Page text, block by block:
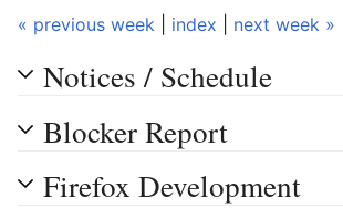
« previous week index next week »
Notices / Schedule
Blocker Report
Firefox Development